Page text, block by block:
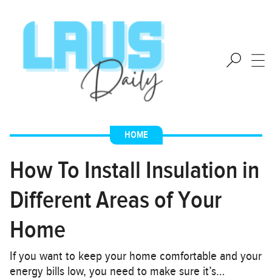
HOME
How To Install Insulation in
Different Areas of Your
Home
If you want to keep your home comfortable and your
energy bills low, you need to make sure it’s…